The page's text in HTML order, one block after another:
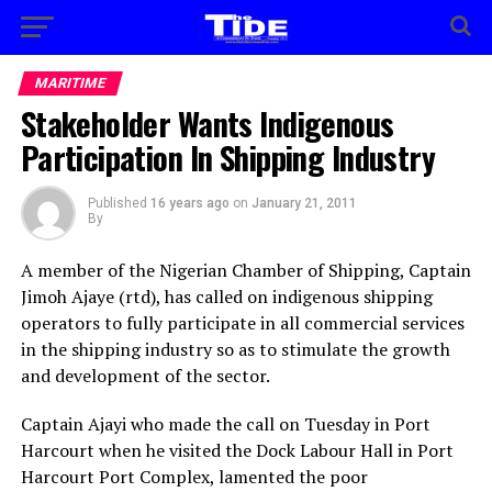
MARITIME
Stakeholder Wants Indigenous
Participation In Shipping Industry
Published 16 years ago on January 21, 2011
By
A member of the Nigerian Chamber of Shipping, Captain
Jimoh Ajaye (rtd), has called on indigenous shipping
operators to fully participate in all commercial services
in the shipping industry so as to stimulate the growth
and development of the sector.
Captain Ajayi who made the call on Tuesday in Port
Harcourt when he visited the Dock Labour Hall in Port
Harcourt Port Complex, lamented the poor